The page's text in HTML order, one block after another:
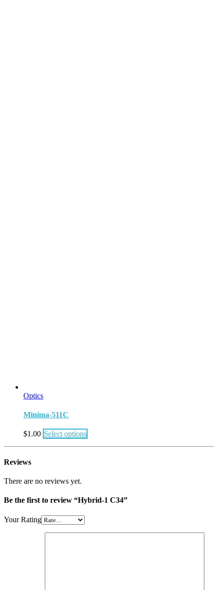
Optics
Minima-511C
$1.00 Select options
Reviews
There are no reviews yet.
Be the first to review “Hybrid-1 C34”
Your Rating